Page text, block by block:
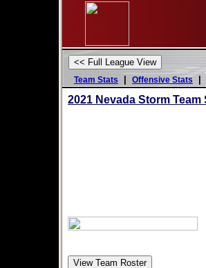
Team Stats
| Offensive Stats|
2021 Nevada Storm